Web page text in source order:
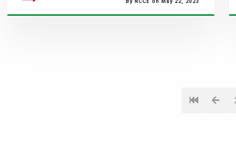
By NCCE on May 22, 2023